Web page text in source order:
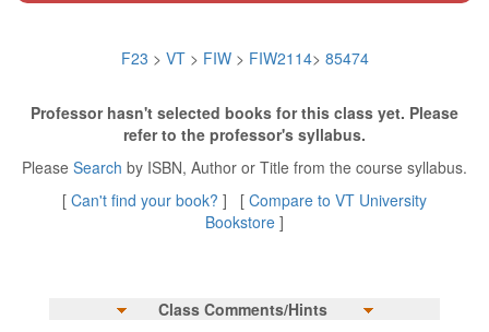
F23 > VT > FIW> FIW2114> 85474
Professor hasn't selected books for this class yet. Please
refer to the professor's syllabus.
Please Search by ISBN, Author or Title from the course syllabus.
[ Can't find your book? ] [ Compare to VT University
Bookstore ]
Class Comments/Hints